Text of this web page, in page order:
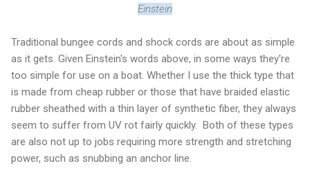
Einstein
Traditional bungee cords and shock cords are about as simple
as it gets. Given Einstein's words above, in some ways they're
too simple for use on a boat. Whether I use the thick type that
is made from cheap rubber or those that have braided elastic
rubber sheathed with a thin layer of synthetic fiber, they always
seem to suffer from UV rot fairly quickly. Both of these types
are also not up to jobs requiring more strength and stretching
power, such as snubbing an anchor line.